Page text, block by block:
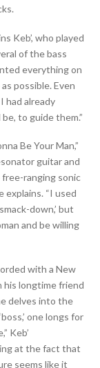
Keb’, who played
of the bass
everything on
possible. Even
had already
to guide them.”
Be Your Man,”
guitar and
ranging sonic
explains. “I used
down,’ but
and be willing
with a New
his longtime friend
delves into the
one longs for
Keb’
at the fact that
seems like it